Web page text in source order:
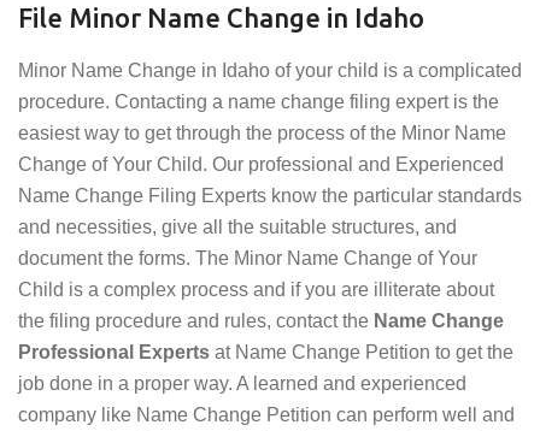
File Minor Name Change in Idaho
Minor Name Change in Idaho of your child is a complicated
procedure. Contacting a name change filing expert is the
easiest way to get through the process of the Minor Name
Change of Your Child. Our professional and Experienced
Name Change Filing Experts know the particular standards
and necessities, give all the suitable structures, and
document the forms. The Minor Name Change of Your
Child is a complex process and if you are illiterate about
the filing procedure and rules, contact the Name Change
Professional Experts at Name Change Petition to get the
job done in a proper way. A learned and experienced
company like Name Change Petition can perform well and